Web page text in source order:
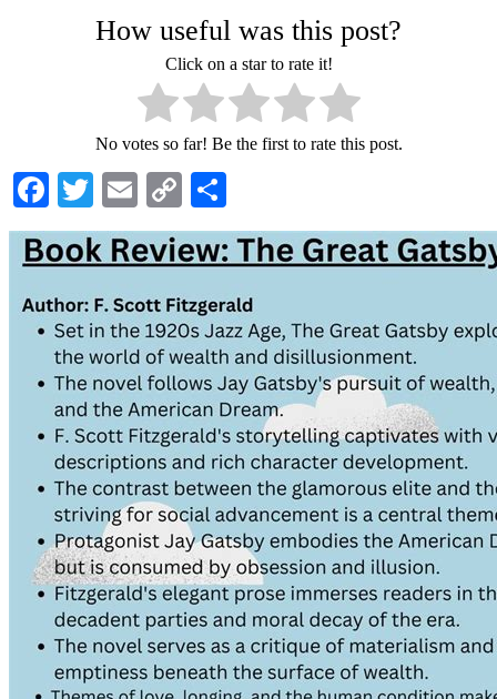
How useful was this post?
Click on a star to rate it!
No votes so far! Be the first to rate this post.
Facebook
TwitterEmailCopy
Link